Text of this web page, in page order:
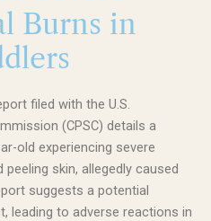
Burns in
filed with the U.S.
(CPSC) details a
old experiencing severe
skin, allegedly caused
suggests a potential
leading to adverse reactions in